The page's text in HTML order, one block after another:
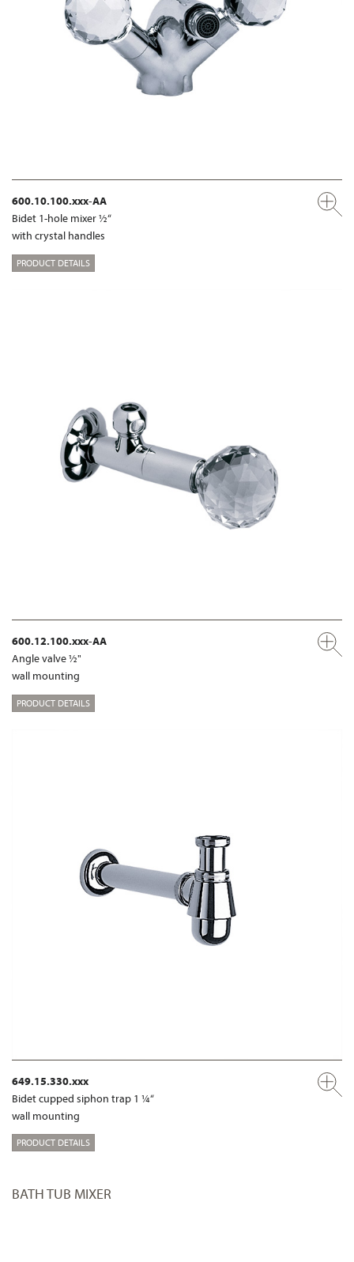
600.10.100.xxx-AA
Bidet 1-hole mixer ½“
with crystal handles
PRODUCT DETAILS
600.12.100.xxx-AA
Angle valve ½"
wall mounting
PRODUCT DETAILS
649.15.330.xxx
Bidet cupped siphon trap 1 ¼“
wall mounting
PRODUCT DETAILS
BATH TUB MIXER